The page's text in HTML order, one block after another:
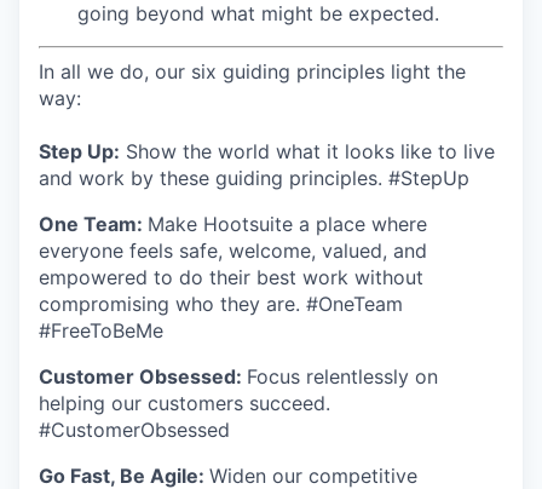
going beyond what might be expected.
In all we do, our six guiding principles light the
way:
Step Up: Show the world what it looks like to live
and work by these guiding principles. #StepUp
One Team: Make Hootsuite a place where
everyone feels safe, welcome, valued, and
empowered to do their best work without
compromising who they are. #OneTeam
#FreeToBeMe
Customer Obsessed: Focus relentlessly on
helping our customers succeed.
#CustomerObsessed
Go Fast, Be Agile: Widen our competitive